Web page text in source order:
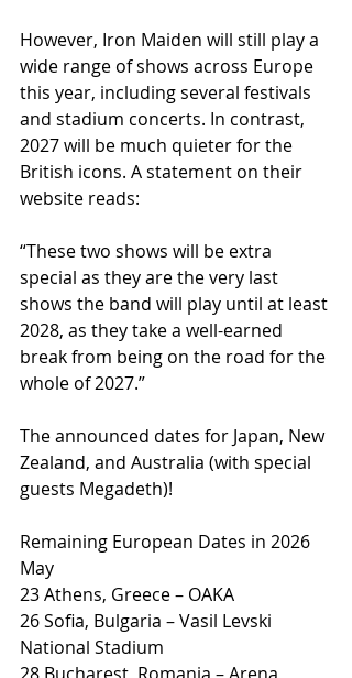
However, Iron Maiden will still play a
wide range of shows across Europe
this year, including several festivals
and stadium concerts. In contrast,
2027 will be much quieter for the
British icons. A statement on their
website reads:
“These two shows will be extra
special as they are the very last
shows the band will play until at least
2028, as they take a well-earned
break from being on the road for the
whole of 2027.”
The announced dates for Japan, New
Zealand, and Australia (with special
guests Megadeth)!
Remaining European Dates in 2026
May
23 Athens, Greece – OAKA
26 Sofia, Bulgaria – Vasil Levski
National Stadium